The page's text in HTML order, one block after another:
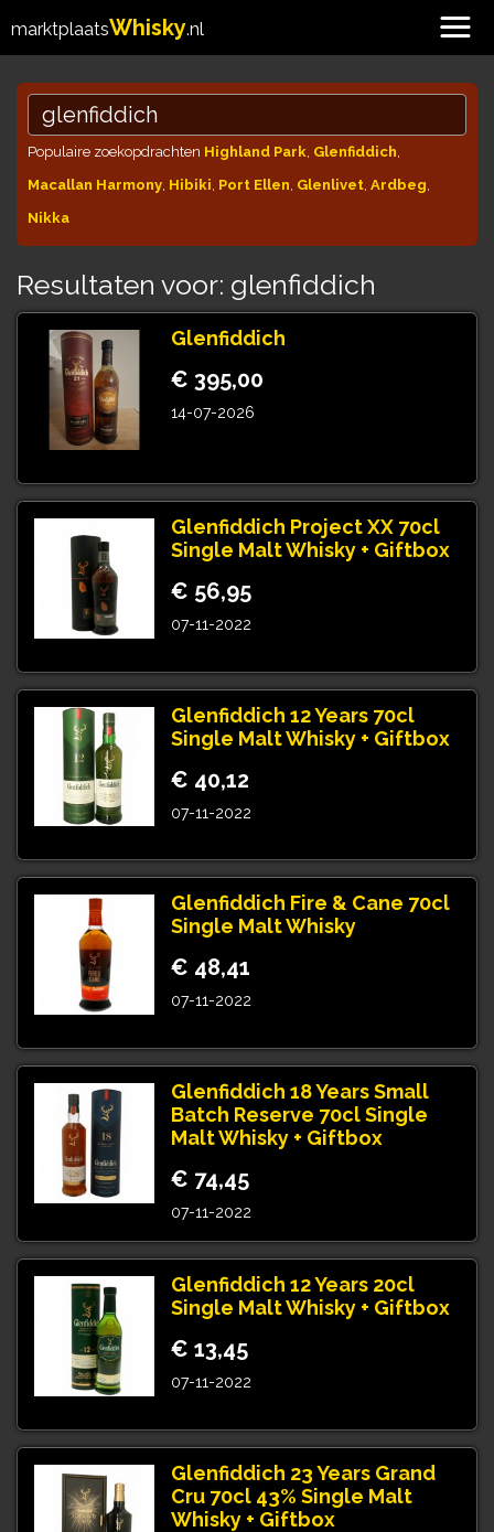
marktplaatsWhisky.nl
Populaire zoekopdrachten Highland Park, Glenfiddich,
Macallan Harmony, Hibiki, Port Ellen, Glenlivet, Ardbeg,
Nikka
Resultaten voor: glenfiddich
Glenfiddich
€ 395,00
14-07-2026
Glenfiddich Project XX 70cl
Single Malt Whisky + Giftbox
€ 56,95
07-11-2022
Glenfiddich 12 Years 70cl
Single Malt Whisky + Giftbox
€ 40,12
07-11-2022
Glenfiddich Fire & Cane 70cl
Single Malt Whisky
€ 48,41
07-11-2022
Glenfiddich 18 Years Small
Batch Reserve 70cl Single
Malt Whisky + Giftbox
€ 74,45
07-11-2022
Glenfiddich 12 Years 20cl
Single Malt Whisky + Giftbox
€ 13,45
07-11-2022
Glenfiddich 23 Years Grand
Cru 70cl 43% Single Malt
Whisky + Giftbox